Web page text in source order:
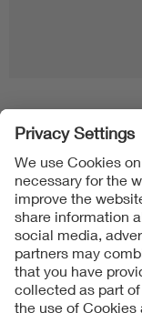
Follow us on